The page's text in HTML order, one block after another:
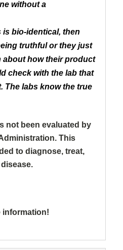
without a
is bio-identical, then
truthful or they just
how their product
check with the lab that
The labs know the true
not been evaluated by
This
to diagnose, treat,
information!